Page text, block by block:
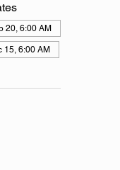
20, 6:00 AM
15, 6:00 AM